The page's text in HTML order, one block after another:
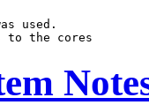
used.